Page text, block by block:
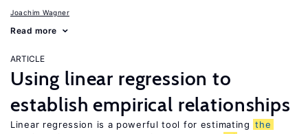
Joachim Wagner
Read more
ARTICLE
Using linear regression to
establish empirical relationships
Linear regression is a powerful tool for estimating the